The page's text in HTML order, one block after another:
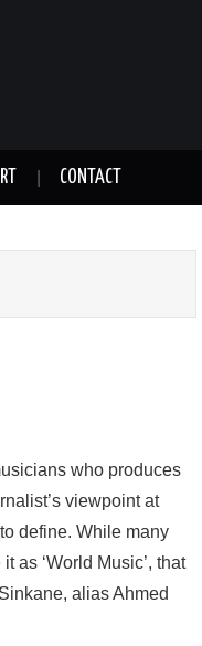
CONTACT
who produces
viewpoint at
define. While many
as ‘World Music’, that
alias Ahmed